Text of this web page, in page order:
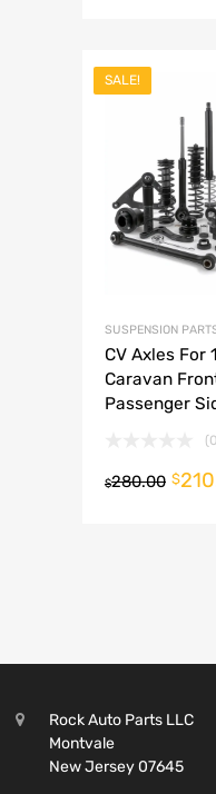
SALE!
SUSPENSION
CV Axles For
Caravan
Passenger
$280.00 $
Rock Auto Parts LLC
Montvale
New Jersey 07645